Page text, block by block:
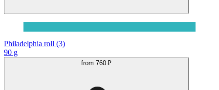
Philadelphia roll (3)
90 g
from 760 ₽